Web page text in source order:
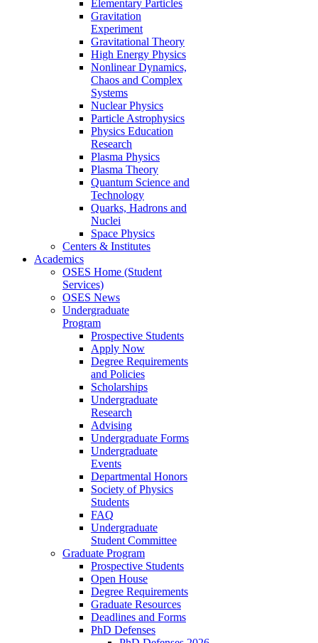
Elementary Particles
Gravitation
Experiment
Gravitational Theory
High Energy Physics
Nonlinear Dynamics,
Chaos and Complex
Systems
Nuclear Physics
Particle Astrophysics
Physics Education
Research
Plasma Physics
Plasma Theory
Quantum Science and
Technology
Quarks, Hadrons and
Nuclei
Space Physics
Centers & Institutes
Academics
OSES Home (Student
Services)
OSES News
Undergraduate
Program
Prospective Students
Apply Now
Degree Requirements
and Policies
Scholarships
Undergraduate
Research
Advising
Undergraduate Forms
Undergraduate
Events
Departmental Honors
Society of Physics
Students
FAQ
Undergraduate
Student Committee
Graduate Program
Prospective Students
Open House
Degree Requirements
Graduate Resources
Deadlines and Forms
PhD Defenses